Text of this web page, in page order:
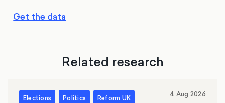
Get the data
Related research
Elections Politics Reform UK 4 Aug 2026